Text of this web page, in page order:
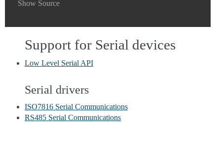
Show Source
Support for Serial devices
Low Level Serial API
Serial drivers
ISO7816 Serial Communications
RS485 Serial Communications